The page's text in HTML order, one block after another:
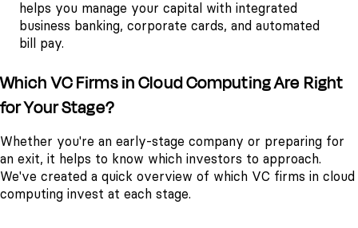
helps you manage your capital with integrated
business banking, corporate cards, and automated
bill pay.
Which VC Firms in Cloud Computing Are Right
for Your Stage?
Whether you're an early-stage company or preparing for
an exit, it helps to know which investors to approach.
We've created a quick overview of which VC firms in cloud
computing invest at each stage.